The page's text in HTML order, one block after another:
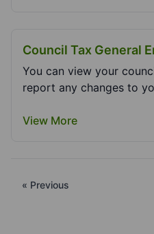
Council Tax General
You can view your
report any changes to
View More
« Previous